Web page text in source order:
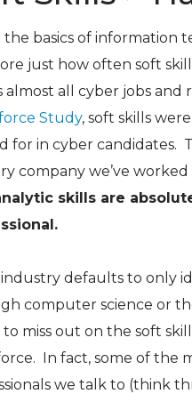
basics of information
just how often soft
almost all cyber jobs and
Study, soft skills
for in cyber candidates.
company we’ve worked
skills are
industry defaults to only
computer science or
miss out on the soft
In fact, some of the
we talk to (think